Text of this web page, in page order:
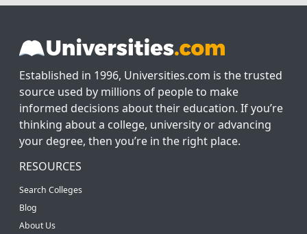
Established in 1996, Universities.com is the trusted
source used by millions of people to make
informed decisions about their education. If you’re
thinking about a college, university or advancing
your degree, then you’re in the right place.
RESOURCES
Search Colleges
Blog
About Us